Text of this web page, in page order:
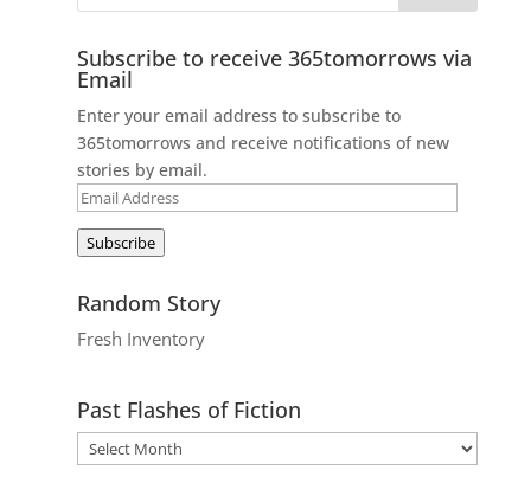
Subscribe to receive 365tomorrows via
Email
Enter your email address to subscribe to
365tomorrows and receive notifications of new
stories by email.
Email
Subscribe
Random Story
Fresh Inventory
Past Flashes of Fiction